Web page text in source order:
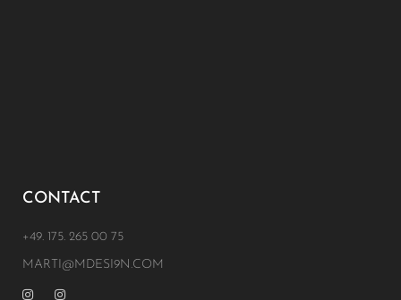
CONTACT
+49. 175. 265 00 75
MARTI@MDESI9N.COM